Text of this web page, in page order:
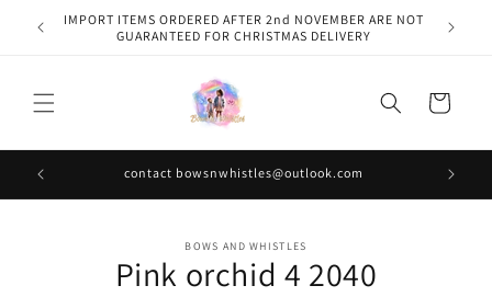
Skip to
content
IMPORT ITEMS ORDERED AFTER 2nd NOVEMBER ARE NOT
GUARANTEED FOR CHRISTMAS DELIVERY
Cart
contact bowsnwhistles@outlook.com
BOWS AND WHISTLES
Pink orchid 4 2040